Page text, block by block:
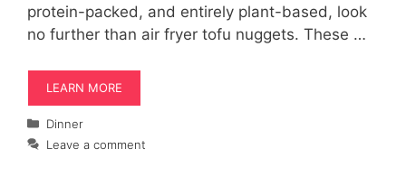
protein-packed, and entirely plant-based, look
no further than air fryer tofu nuggets. These …
LEARN MORE
Categories
Dinner
Leave a comment